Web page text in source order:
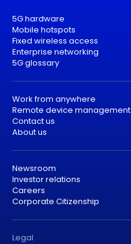
5G hardware
Mobile hotspots
Fixed wireless access
Enterprise networking
5G glossary
Work from anywhere
Remote device management
Contact us
About us
Newsroom
Investor relations
Careers
Corporate Citizenship
Legal